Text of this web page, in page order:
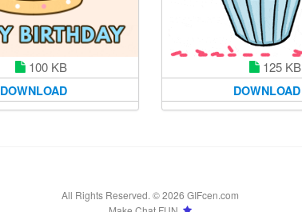
100 KB
DOWNLOAD
125 KB
DOWNLOAD
All Rights Reserved. © 2026 GIFcen.com